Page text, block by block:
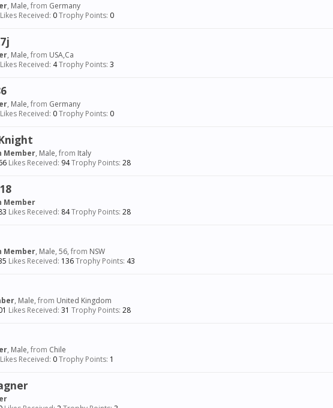
, Male, from Germany
Likes Received: 0Trophy Points: 0
, Male, from USA,Ca
Likes Received: 4Trophy Points: 3
, Male, from Germany
Likes Received: 0Trophy Points: 0
Member, Male, from Italy
Likes Received: 94Trophy Points: 28
Member
Likes Received: 84Trophy Points: 28
Member, Male, 56, from NSW
Likes Received: 136Trophy Points: 43
, Male, from United Kingdom
Likes Received: 31 Trophy Points: 28
, Male, from Chile
Likes Received: 0Trophy Points: 1